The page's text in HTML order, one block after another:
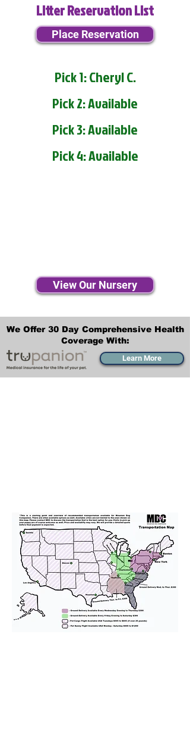
Litter Reservation List
Place Reservation
Pick 1: Cheryl C.
Pick 2: Available
Pick 3: Available
Pick 4: Available
View Our Nursery
We Offer 30 Day Comprehensive Health
Coverage With:
Learn More